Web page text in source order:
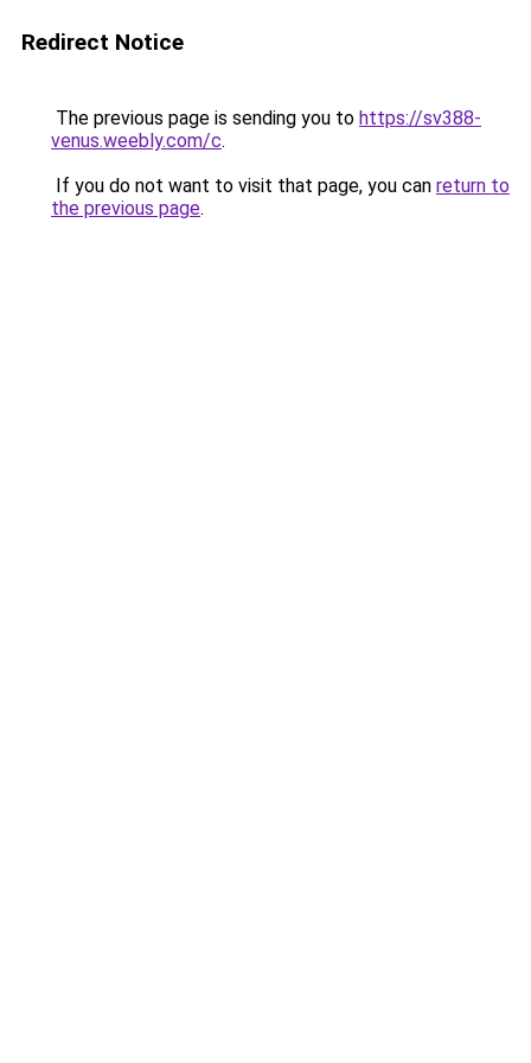
Redirect Notice
The previous page is sending you to https://sv388-
venus.weebly.com/c.
If you do not want to visit that page, you can return to
the previous page.